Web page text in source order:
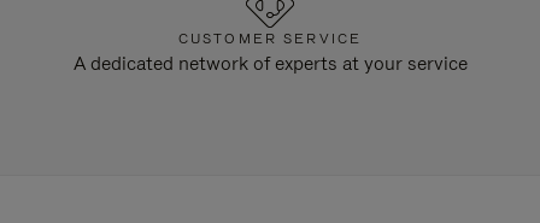
CUSTOMER SERVICE
A dedicated network of experts at your service